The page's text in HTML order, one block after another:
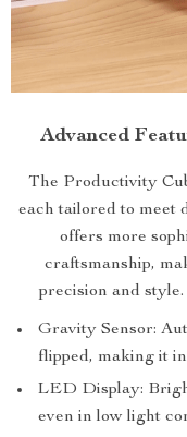
Advanced
The Productivity
each tailored to meet
offers more
craftsmanship,
precision and
Gravity Sensor:
flipped, making it
LED Display:
even in low light